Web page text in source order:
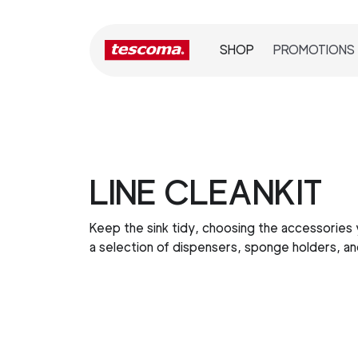
SHOP PROMOTIONS
LINE CLEANKIT
Keep the sink tidy, choosing the accessories
a selection of dispensers, sponge holders,